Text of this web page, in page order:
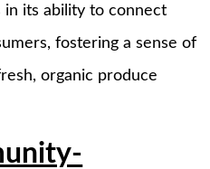
in its ability to connect
fostering a sense of
organic produce